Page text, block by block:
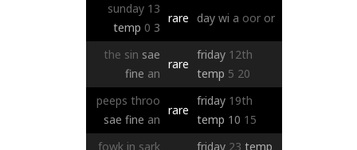
sunday 13
temp 0 3
rare day wi a oor or
the sin sae
fine an
rare
friday 12th
temp 5 20
peeps throo
sae fine an
rare
friday 19th
temp 10 15
fowk in sark
friday 23 temp